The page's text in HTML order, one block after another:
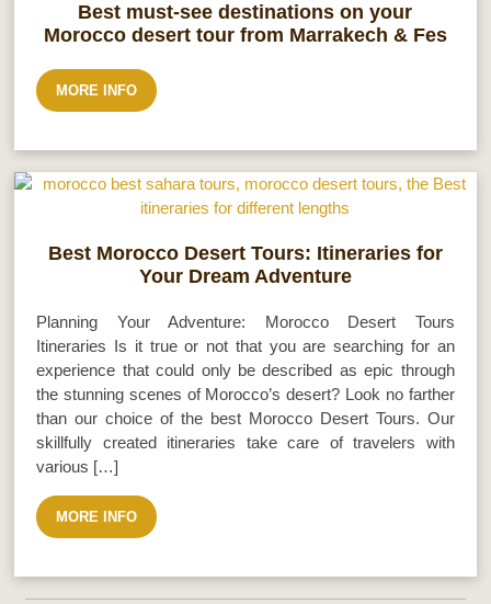
Best must-see destinations on your
Morocco desert tour from Marrakech & Fes
MORE INFO
Best Morocco Desert Tours: Itineraries for
Your Dream Adventure
Planning Your Adventure: Morocco Desert Tours
Itineraries Is it true or not that you are searching for an
experience that could only be described as epic through
the stunning scenes of Morocco’s desert? Look no farther
than our choice of the best Morocco Desert Tours. Our
skillfully created itineraries take care of travelers with
various […]
MORE INFO